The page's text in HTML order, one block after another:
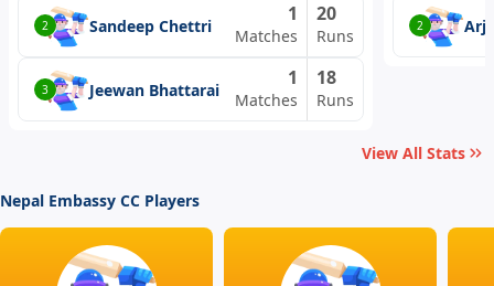
2 Sandeep Chettri 1
Matches
20
Runs
3 Jeewan Bhattarai 1
Matches
18
Runs
2
View All Stats
Nepal Embassy CC Players